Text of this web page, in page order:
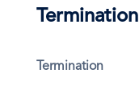
Termination
Termination